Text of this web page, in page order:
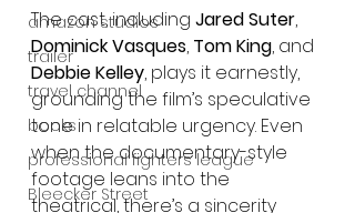
amazon studios
trailer
travel channel
books
professional fighters league
Bleecker Street
The cast, including Jared Suter,
Dominick Vasques, Tom King, and
Debbie Kelley, plays it earnestly,
grounding the film’s speculative
tone in relatable urgency. Even
when the documentary-style
footage leans into the
theatrical, there’s a sincerity